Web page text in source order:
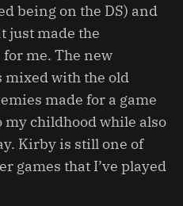
being on the DS) and
just made the
me. The new
mixed with the old
made for a game
my childhood while also
Kirby is still one of
games that I’ve played